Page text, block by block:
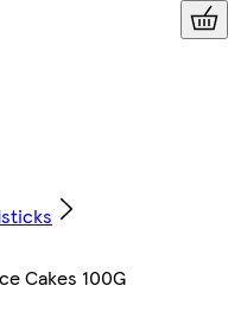
Cakes 100G